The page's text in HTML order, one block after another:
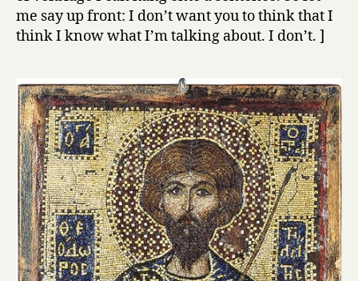
me say up front: I don’t want you to think that I
think I know what I’m talking about. I don’t. ]